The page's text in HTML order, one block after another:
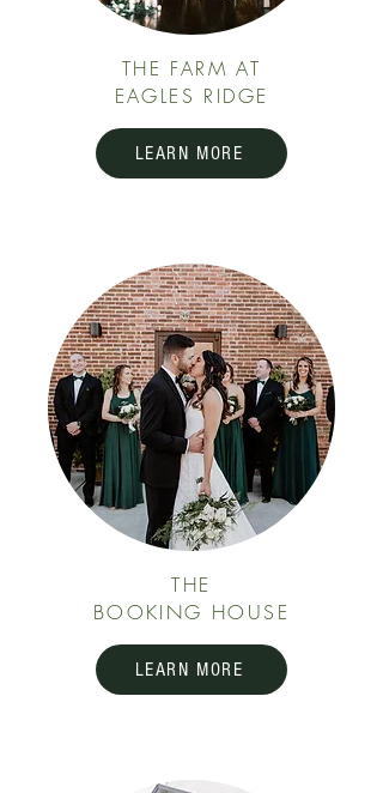
THE FARM AT
EAGLES RIDGE
LEARN MORE
THE
BOOKING HOUSE
LEARN MORE